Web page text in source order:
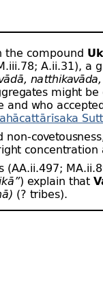
the compound
A.ii.31), a
natthikavāda,
might be
and who
non-
concentration
(AA.ii.497;
) explain that
(? tribes).